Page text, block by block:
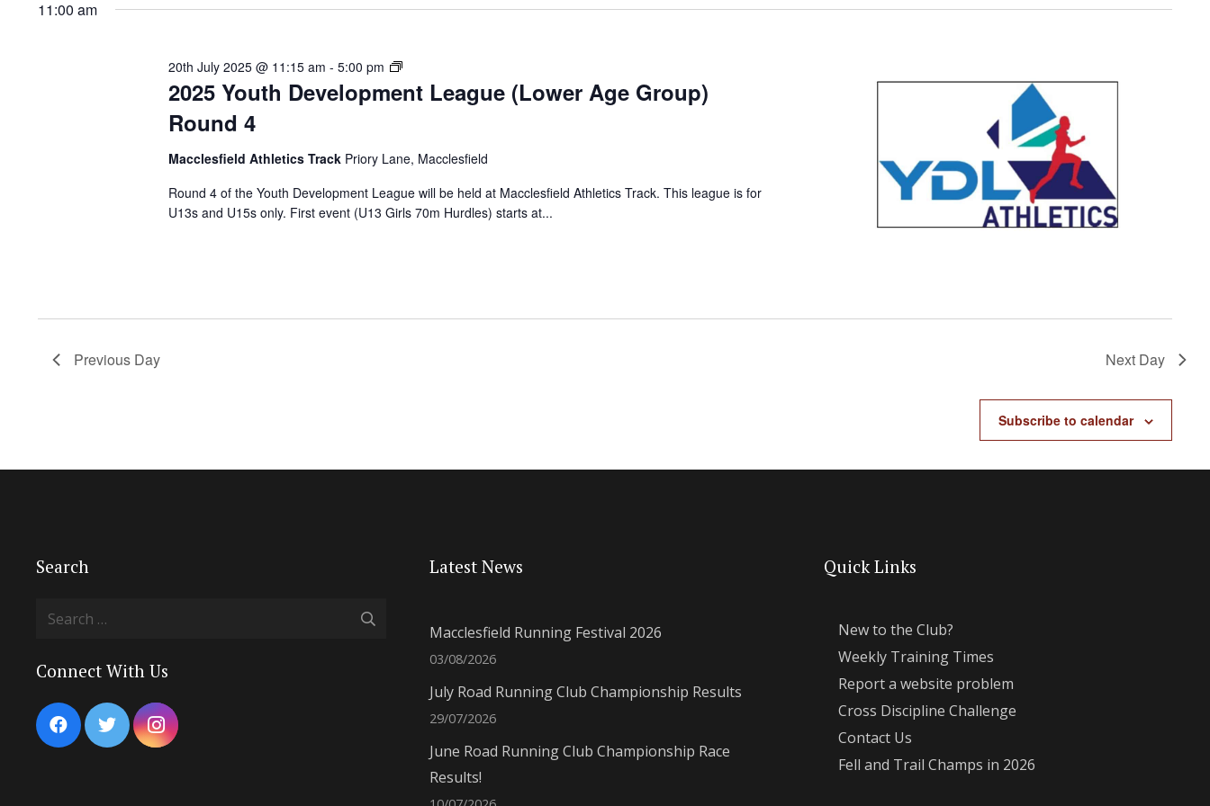
date.
11:00 am
2025 Youth Development League (Lower Age Group)
Round 4
20th July 2025 @ 11:15 am -5:00 pm
YDL
Lower
2025
Macclesfield Athletics Track Priory Lane, Macclesfield
Round 4 of the Youth Development League will be held at Macclesfield Athletics Track. This league is for
U13s and U15s only. First event (U13 Girls 70m Hurdles) starts at...
Previous Day Next Day
Subscribe to calendar
Search
Search
Connect With Us
Latest News
Macclesfield Running Festival 2026
03/08/2026
July Road Running Club Championship Results
29/07/2026
June Road Running Club Championship Race
Results!
Quick Links
New to the Club?
Weekly Training Times
Report a website problem
Cross Discipline Challenge
Contact Us
Fell and Trail Champs in 2026